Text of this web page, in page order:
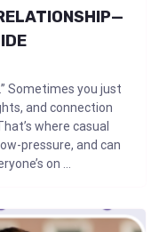
Sometimes you just
and connection
where casual
pressure, and can
on ...